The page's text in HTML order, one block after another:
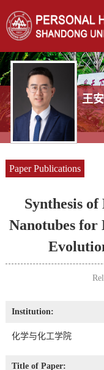
王
Paper Publications
Synthesis
Nanotubes
Institution:
化学与化工学院
Title of Paper: